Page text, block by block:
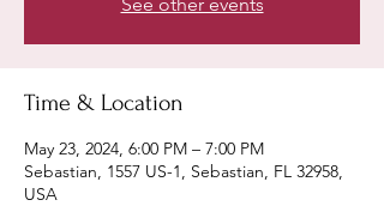
Time & Location
May 23, 2024, 6:00 PM – 7:00 PM
Sebastian, 1557 US-1, Sebastian, FL 32958,
USA